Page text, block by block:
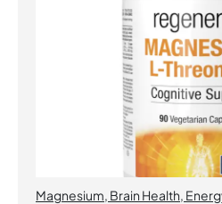
Magnesium Brain Health